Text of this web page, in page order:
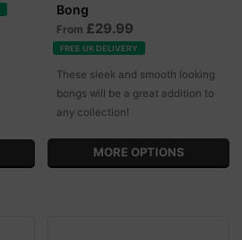
Bong
From £29.99
FREE UK DELIVERY
These sleek and smooth looking
bongs will be a great addition to
any collection!
MORE OPTIONS